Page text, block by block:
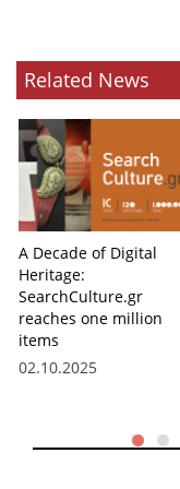
Related News
A Decade of Digital
Heritage:
SearchCulture.gr
reaches one million
items
02.10.2025